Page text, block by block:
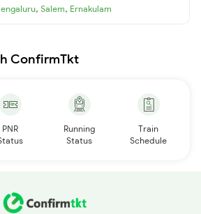
, Salem, Ernakulam
ConfirmTkt
PNR
Running
Status
Train
Schedule